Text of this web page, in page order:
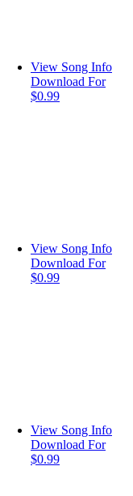
View Song Info
Download For
$0.99
View Song Info
Download For
$0.99
View Song Info
Download For
$0.99